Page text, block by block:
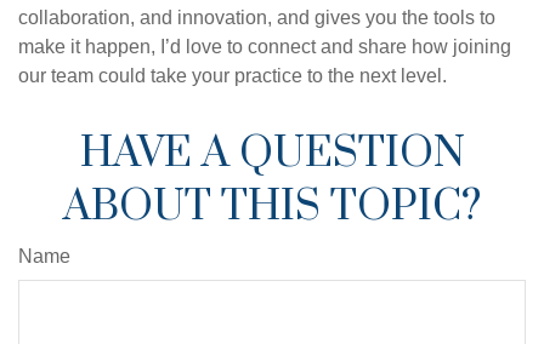
collaboration, and innovation, and gives you the tools to
make it happen, I’d love to connect and share how joining
our team could take your practice to the next level.
HAVE A QUESTION
ABOUT THIS TOPIC?
Name